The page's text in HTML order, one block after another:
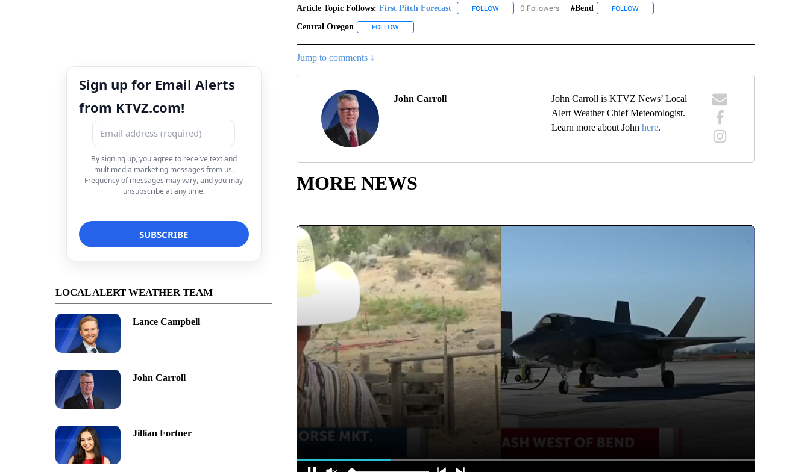
Sign up for Email Alerts
from KTVZ.com!
By signing up, you agree to receive text and
multimedia marketing messages from us.
Frequency of messages may vary, and you may
unsubscribe at any time.
LOCAL ALERT WEATHER TEAM
Lance Campbell
John Carroll
Jillian Fortner
Article Topic Follows: First Pitch Forecast FOLLOWFOLLOW "FIRST PITCH FORECAST" TO RECEIVE NOTIFICATIONS ABOUT NEW PAGES ON "FIRST
0 Followers #bend FOLLOWFOLLOW "#BEND" TO RECEIVE NOTIFICATIONS
Central Oregon FOLLOWFOLLOW "CENTRAL OREGON" TO RECEIVE NOTIFICATIONS ABOUT NEW PAGES ON "CENTRAL OREGON".
Jump to comments ↓
John Carroll
John Carroll is KTVZ News’ Local
Alert Weather Chief Meteorologist.
Learn more about Johnhere.
MORE NEWS